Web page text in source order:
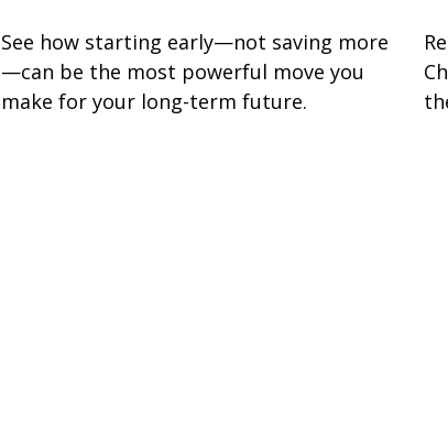
See how starting early—not saving more
—can be the most powerful move you
make for your long-term future.